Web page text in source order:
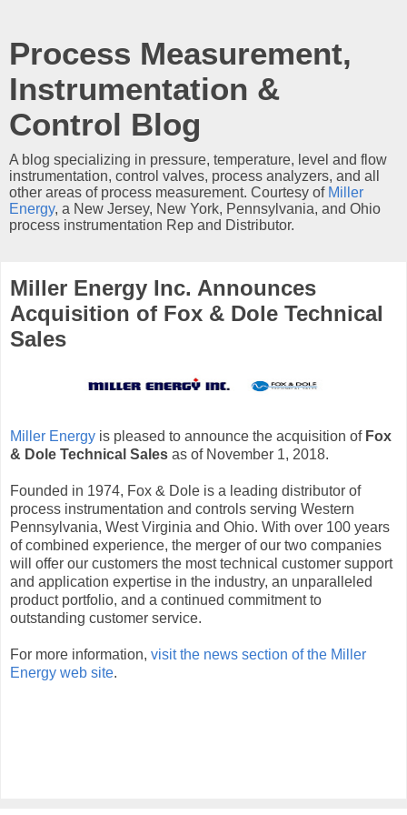
Process Measurement,
Instrumentation &
Control Blog
A blog specializing in pressure, temperature, level and flow
instrumentation, control valves, process analyzers, and all
other areas of process measurement. Courtesy of Miller
Energy, a New Jersey, New York, Pennsylvania, and Ohio
process instrumentation Rep and Distributor.
Miller Energy Inc. Announces
Acquisition of Fox & Dole Technical
Sales
Miller Energy is pleased to announce the acquisition of Fox
& Dole Technical Sales as of November 1, 2018.
Founded in 1974, Fox & Dole is a leading distributor of
process instrumentation and controls serving Western
Pennsylvania, West Virginia and Ohio. With over 100 years
of combined experience, the merger of our two companies
will offer our customers the most technical customer support
and application expertise in the industry, an unparalleled
product portfolio, and a continued commitment to
outstanding customer service.
For more information, visit the news section of the Miller
Energy web site.